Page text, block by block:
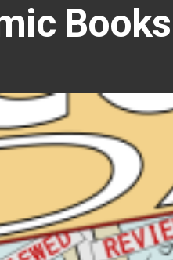
Books